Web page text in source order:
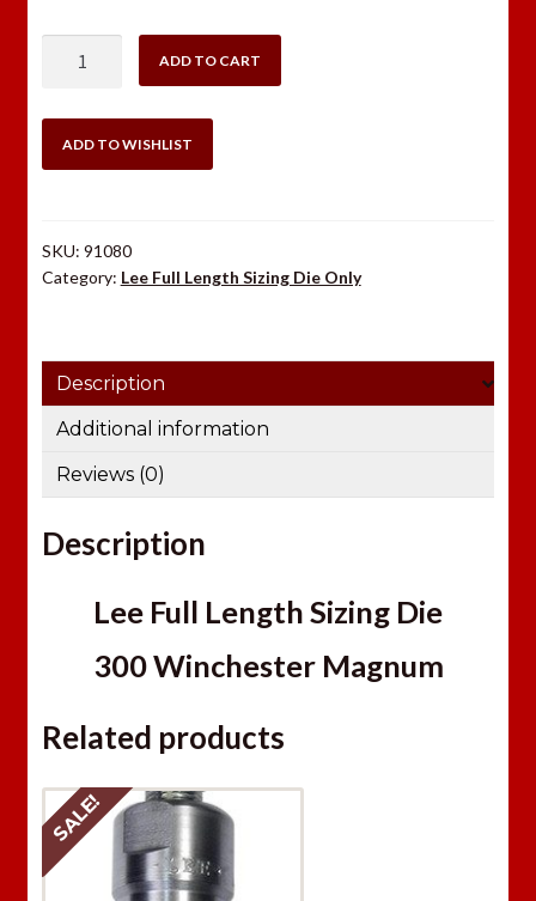
SIZING
DIE
MAG
quantity
ADD TO CART
ADD TO WISHLIST
SKU: 91080
Category: Lee Full Length Sizing Die Only
Description
Additional information
Reviews (0)
Description
Lee Full Length Sizing Die
300 Winchester Magnum
Related products
SALE!